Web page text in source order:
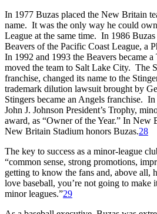
In 1977 Buzas placed the New Britain
name. It was the only way he could
League at the same time. In 1986
Beavers of the Pacific Coast League, a
In 1992 and 1993 the Beavers became
moved the team to Salt Lake City. The
franchise, changed its name to the
trademark dilution lawsuit brought by
Stingers became an Angels franchise.
John J. Johnson President’s Trophy,
award, as “Owner of the Year.” In New
New Britain Stadium honors Buzas.28
The key to success as a minor-league
“common sense, strong promotions,
getting to know the fans and, above
love baseball, you’re not going to make
minor leagues.”29